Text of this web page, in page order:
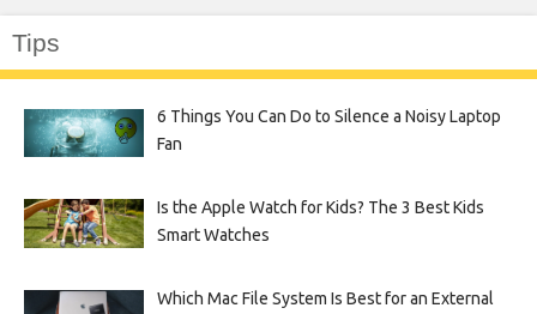
Tips
6 Things You Can Do to Silence a Noisy Laptop
Fan
Is the Apple Watch for Kids? The 3 Best Kids
Smart Watches
Which Mac File System Is Best for an External